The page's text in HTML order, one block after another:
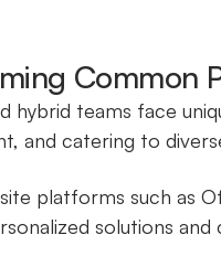
Common
hybrid teams face
and catering to
platforms such as
solutions